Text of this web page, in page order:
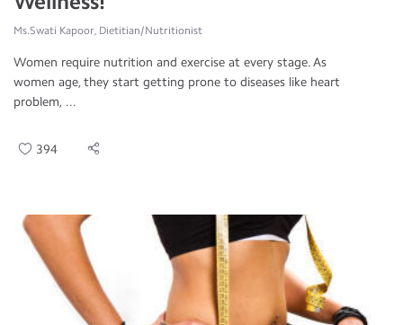
Ms.Swati Kapoor, Dietitian/Nutritionist
Women require nutrition and exercise at every stage. As
women age, they start getting prone to diseases like heart
problem, ...
394